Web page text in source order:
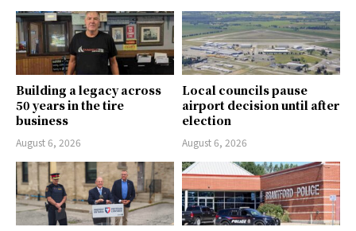
Building a legacy across
50 years in the tire
business
August 6, 2026
Local councils pause
airport decision until after
election
August 6, 2026